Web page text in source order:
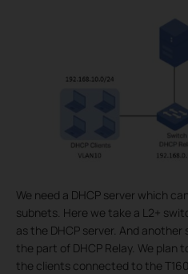
We need a DHCP server which
subnets. Here we take a L2+
as the DHCP server. And
the part of DHCP Relay. We
the clients connected to the